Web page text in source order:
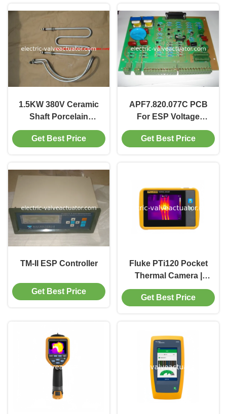
1.5KW 380V Ceramic
Shaft Porcelain
Electric Heater with
High Thermal
Get Best Price
APF7.820.077C PCB
For ESP Voltage
Controller
Get Best Price
TM-II ESP Controller
Get Best Price
Fluke PTi120 Pocket
Thermal Camera |
Compact Infrared
Imaging Tool for
Get Best Price